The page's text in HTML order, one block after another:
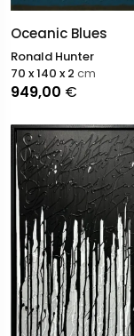
Oceanic Blues
Ronald Hunter
949,00 €
70 x 140 x 2 cm